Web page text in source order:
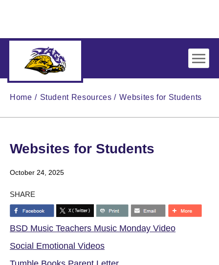
Home Student Resources Websites for Students
Websites for Students
October 24, 2025
SHARE
BSD Music Teachers Music Monday Video
Social Emotional Videos